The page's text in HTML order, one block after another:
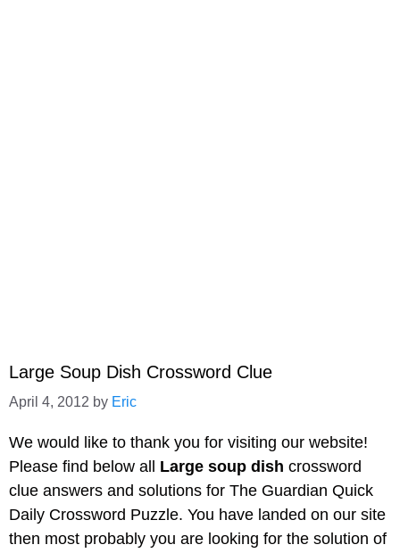
Large Soup Dish Crossword Clue
April 4, 2012 by Eric
We would like to thank you for visiting our website!
Please find below all Large soup dish crossword
clue answers and solutions for The Guardian Quick
Daily Crossword Puzzle. You have landed on our site
then most probably you are looking for the solution of